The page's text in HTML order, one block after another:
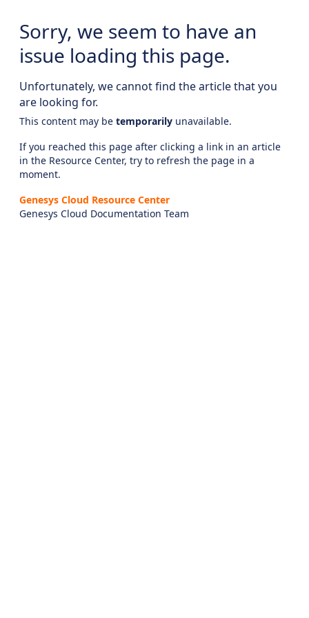
Sorry, we seem to have an
issue loading this page.
Unfortunately, we cannot find the article that you
are looking for.
This content may be temporarily unavailable.
If you reached this page after clicking a link in an article
in the Resource Center, try to refresh the page in a
moment.
Genesys Cloud Resource Center
Genesys Cloud Documentation Team